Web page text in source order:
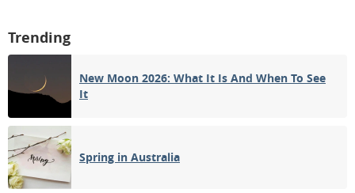
Trending
New Moon 2026: What It Is And When To See
It
Spring in Australia